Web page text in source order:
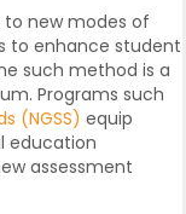
to new modes of
to enhance student
such method is a
Programs such
(NGSS) equip
education
assessment